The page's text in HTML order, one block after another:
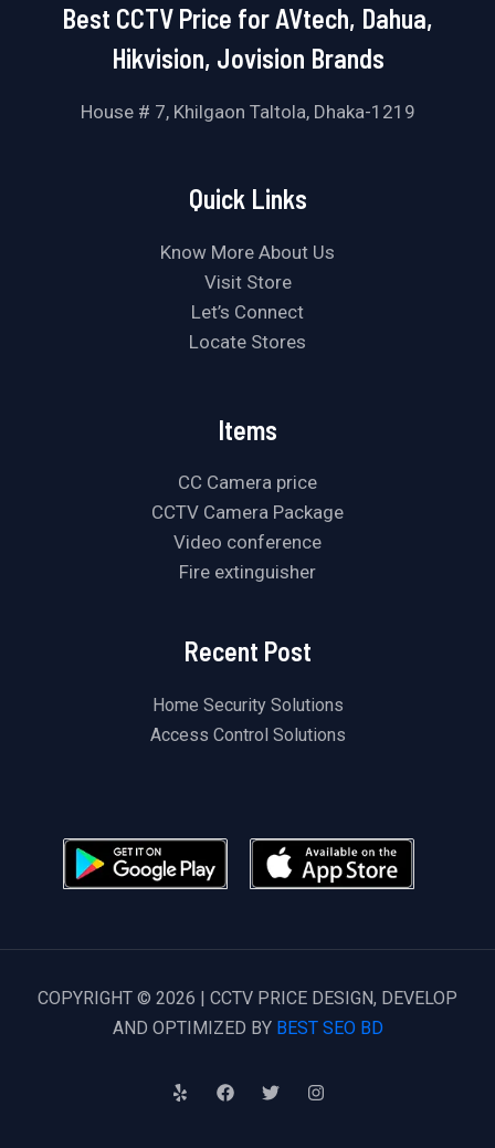
Best CCTV Price for AVtech, Dahua,
Hikvision, Jovision Brands
House # 7, Khilgaon Taltola, Dhaka-1219
Quick Links
Know More About Us
Visit Store
Let’s Connect
Locate Stores
Items
CC Camera price
CCTV Camera Package
Video conference
Fire extinguisher
Recent Post
Home Security Solutions
Access Control Solutions
COPYRIGHT © 2026 | CCTV PRICE DESIGN, DEVELOP
AND OPTIMIZED BY BEST SEO BD